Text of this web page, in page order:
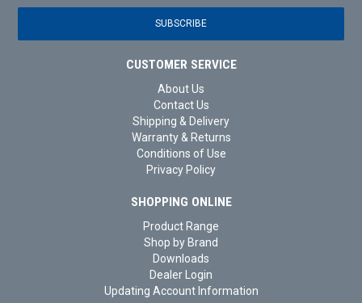
CUSTOMER SERVICE
About Us
Contact Us
Shipping & Delivery
Warranty & Returns
Conditions of Use
Privacy Policy
SHOPPING ONLINE
Product Range
Shop by Brand
Downloads
Dealer Login
Updating Account Information